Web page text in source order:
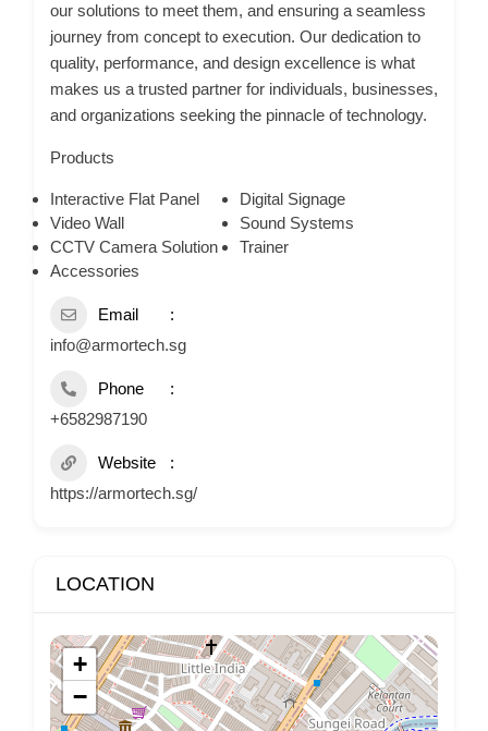
our solutions to meet them, and ensuring a seamless
journey from concept to execution. Our dedication to
quality, performance, and design excellence is what
makes us a trusted partner for individuals, businesses,
and organizations seeking the pinnacle of technology.
Products
Interactive Flat Panel
Digital Signage
Video Wall
Sound Systems
CCTV Camera Solution
Trainer
Accessories
Email
info@armortech.sg
Phone
+6582987190
Website
https://armortech.sg/
LOCATION
+
−